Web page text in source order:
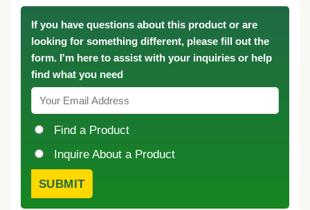
If you have questions about this product or are
looking for something different, please fill out the
form. I'm here to assist with your inquiries or help
find what you need
Find a Product
Inquire About a Product